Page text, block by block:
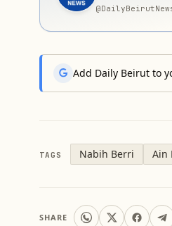
@
Add Daily Beirut to
TAGS Nabih Berri Ain
SHARE